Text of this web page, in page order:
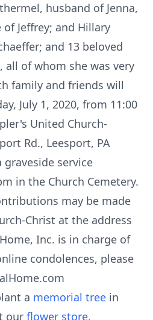
husband of Jenna,
Jeffrey; and Hillary
and 13 beloved
all of whom she was very
family and friends will
July 1, 2020, from 11:00
United Church-
Rd., Leesport, PA
graveside service
in the Church Cemetery.
may be made
Christ at the address
Inc. is in charge of
condolences, please
a memorial tree in
our flower store.